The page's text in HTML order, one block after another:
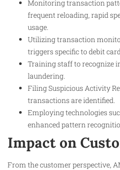
Monitoring transaction
frequent reloading, rapid
usage.
Utilizing transaction
triggers specific to debit
Training staff to recognize
laundering.
Filing Suspicious Activity
transactions are identified.
Employing technologies
enhanced pattern
Impact on
From the customer perspective,